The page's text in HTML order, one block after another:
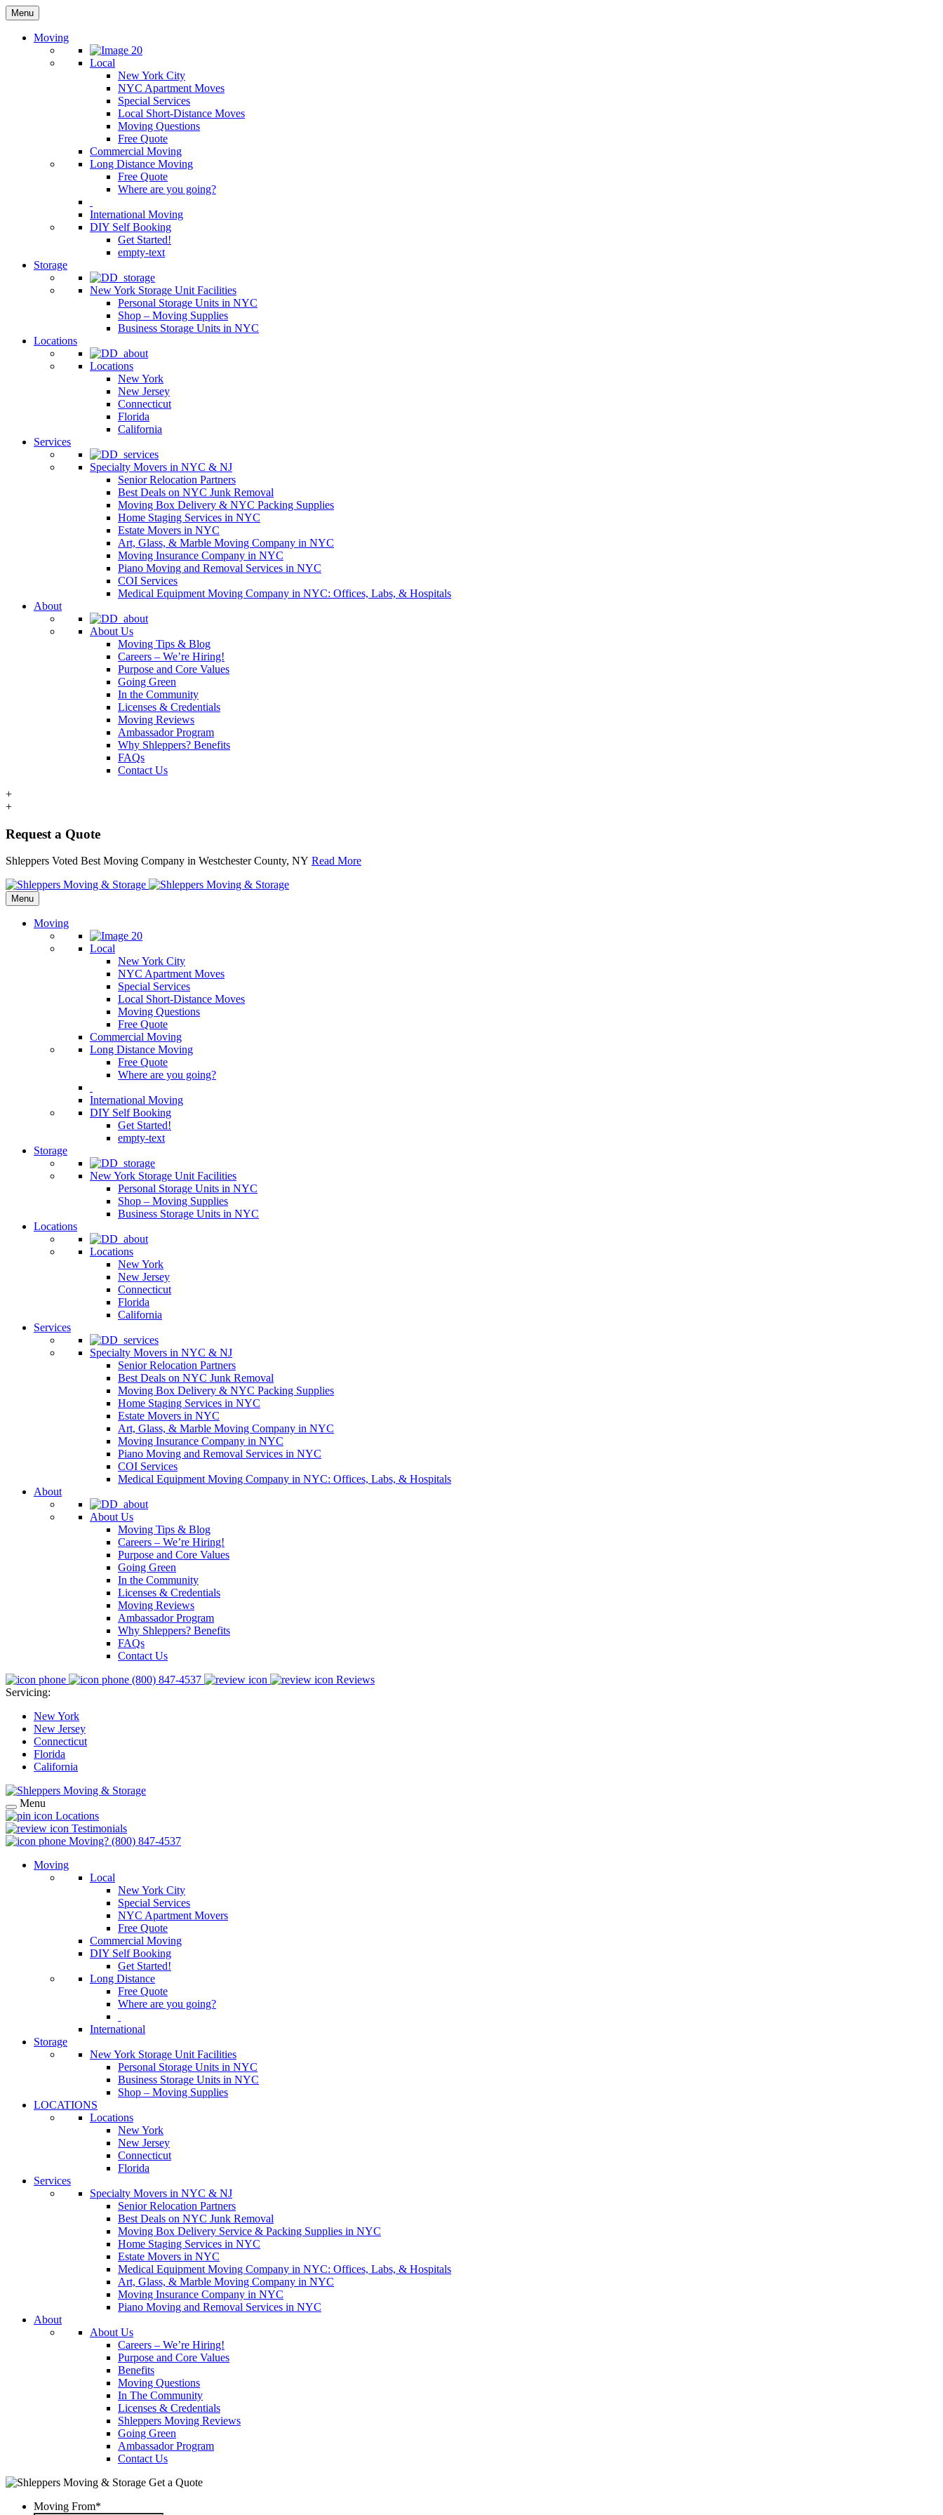
Menu
Moving
Local
New York City
NYC Apartment Moves
Special Services
Local Short-Distance Moves
Moving Questions
Free Quote
Commercial Moving
Long Distance Moving
Free Quote
Where are you going?
International Moving
DIY Self Booking
Get Started!
empty-text
Storage
New York Storage Unit Facilities
Personal Storage Units in NYC
Shop – Moving Supplies
Business Storage Units in NYC
Locations
Locations
New York
New Jersey
Connecticut
Florida
California
Services
Specialty Movers in NYC & NJ
Senior Relocation Partners
Best Deals on NYC Junk Removal
Moving Box Delivery & NYC Packing Supplies
Home Staging Services in NYC
Estate Movers in NYC
Art, Glass, & Marble Moving Company in NYC
Moving Insurance Company in NYC
Piano Moving and Removal Services in NYC
COI Services
Medical Equipment Moving Company in NYC: Offices, Labs, & Hospitals
About
About Us
Moving Tips & Blog
Careers – We’re Hiring!
Purpose and Core Values
Going Green
In the Community
Licenses & Credentials
Moving Reviews
Ambassador Program
Why Shleppers? Benefits
FAQs
Contact Us
+
+
Request a Quote
Shleppers Voted Best Moving Company in Westchester County, NY Read More
Menu
Moving
Local
New York City
NYC Apartment Moves
Special Services
Local Short-Distance Moves
Moving Questions
Free Quote
Commercial Moving
Long Distance Moving
Free Quote
Where are you going?
International Moving
DIY Self Booking
Get Started!
empty-text
Storage
New York Storage Unit Facilities
Personal Storage Units in NYC
Shop – Moving Supplies
Business Storage Units in NYC
Locations
Locations
New York
New Jersey
Connecticut
Florida
California
Services
Specialty Movers in NYC & NJ
Senior Relocation Partners
Best Deals on NYC Junk Removal
Moving Box Delivery & NYC Packing Supplies
Home Staging Services in NYC
Estate Movers in NYC
Art, Glass, & Marble Moving Company in NYC
Moving Insurance Company in NYC
Piano Moving and Removal Services in NYC
COI Services
Medical Equipment Moving Company in NYC: Offices, Labs, & Hospitals
About
About Us
Moving Tips & Blog
Careers – We’re Hiring!
Purpose and Core Values
Going Green
In the Community
Licenses & Credentials
Moving Reviews
Ambassador Program
Why Shleppers? Benefits
FAQs
Contact Us
(800) 847-4537
Reviews
Servicing:
New York
New Jersey
Connecticut
Florida
California
Menu
Locations
Testimonials
Moving? (800) 847-4537
Moving
Local
New York City
Special Services
NYC Apartment Movers
Free Quote
Commercial Moving
DIY Self Booking
Get Started!
Long Distance
Free Quote
Where are you going?
International
Storage
New York Storage Unit Facilities
Personal Storage Units in NYC
Business Storage Units in NYC
Shop – Moving Supplies
LOCATIONS
Locations
New York
New Jersey
Connecticut
Florida
Services
Specialty Movers in NYC & NJ
Senior Relocation Partners
Best Deals on NYC Junk Removal
Moving Box Delivery Service & Packing Supplies in NYC
Home Staging Services in NYC
Estate Movers in NYC
Medical Equipment Moving Company in NYC: Offices, Labs, & Hospitals
Art, Glass, & Marble Moving Company in NYC
Moving Insurance Company in NYC
Piano Moving and Removal Services in NYC
About
About Us
Careers – We’re Hiring!
Purpose and Core Values
Benefits
Moving Questions
In The Community
Licenses & Credentials
Shleppers Moving Reviews
Going Green
Ambassador Program
Contact Us
Get a Quote
Moving From*